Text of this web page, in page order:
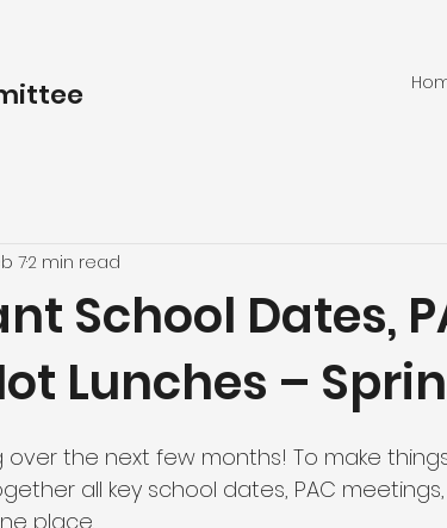
School Dates,
Lunches –
72 min read
over the next few months! To make
all key school dates, PAC
place.